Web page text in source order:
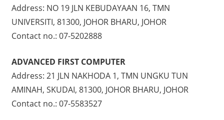
Address: NO 19 JLN KEBUDAYAAN 16, TMN
UNIVERSITI, 81300, JOHOR BHARU, JOHOR
Contact no.: 07-5202888
ADVANCED FIRST COMPUTER
Address: 21 JLN NAKHODA 1, TMN UNGKU TUN
AMINAH, SKUDAI, 81300, JOHOR BHARU, JOHOR
Contact no.: 07-5583527